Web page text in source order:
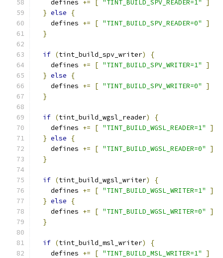
    defines
+= [ "TINT_BUILD_SPV_READER=1"
]
} else
{
    defines
+= [ "TINT_BUILD_SPV_READER=0"
]
}
if (tint_build_spv_writer)
{
    defines
+= [ "TINT_BUILD_SPV_WRITER=1"
]
} else
{
    defines
+= [ "TINT_BUILD_SPV_WRITER=0"
]
}
if (tint_build_wgsl_reader)
{
    defines
+= [ "TINT_BUILD_WGSL_READER=1"
]
} else
{
    defines
+= [ "TINT_BUILD_WGSL_READER=0"
]
}
if (tint_build_wgsl_writer)
{
    defines
+= [ "TINT_BUILD_WGSL_WRITER=1"
]
} else
{
    defines
+= [ "TINT_BUILD_WGSL_WRITER=0"
]
}
if (tint_build_msl_writer)
{
    defines
+= [ "TINT_BUILD_MSL_WRITER=1"
]